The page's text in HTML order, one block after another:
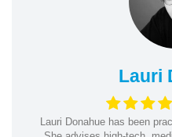
Lauri
Lauri Donahue has been